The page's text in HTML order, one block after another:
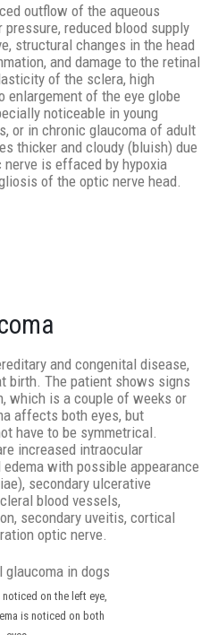
outflow of the aqueous
reduced blood supply
structural changes in the head
and damage to the retinal
of the sclera, high
enlargement of the eye globe
noticeable in young
or in chronic glaucoma of adult
thicker and cloudy (bluish) due
is effaced by hypoxia
of the optic nerve head.
and congenital disease,
birth. The patient shows signs
which is a couple of weeks or
affects both eyes, but
have to be symmetrical.
increased intraocular
with possible appearance
secondary ulcerative
blood vessels,
secondary uveitis, cortical
optic nerve.
on the left eye,
is noticed on both